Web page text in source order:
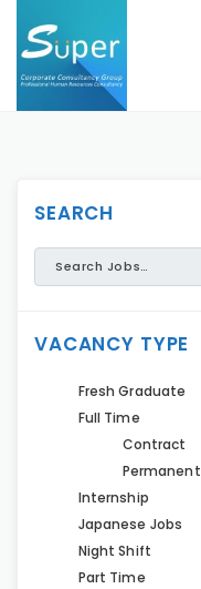
SEARCH
VACANCY TYPE
Fresh Graduate
Full Time
Contract
Permanent
Internship
Japanese Jobs
Night Shift
Part Time